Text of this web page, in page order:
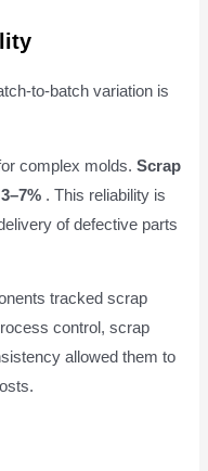
to-batch variation is
complex molds.Scrap
3–7% . This reliability is
of defective parts
tracked scrap
control, scrap
allowed them to